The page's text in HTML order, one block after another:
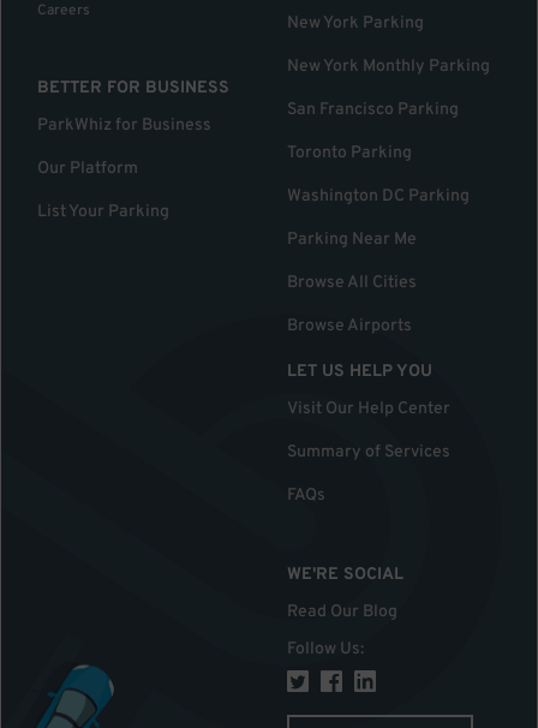
Careers
BETTER FOR BUSINESS
ParkWhiz for Business
Our Platform
List Your Parking
New York Parking
New York Monthly Parking
San Francisco Parking
Toronto Parking
Washington DC Parking
Parking Near Me
Browse All Cities
Browse Airports
LET US HELP YOU
Visit Our Help Center
Summary of Services
FAQs
WE'RE SOCIAL
Read Our Blog
Follow Us: